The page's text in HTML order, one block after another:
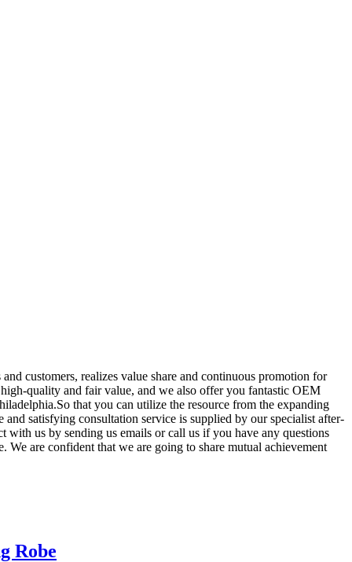
customers, realizes value share and continuous promotion for
quality and fair value, and we also offer you fantastic OEM
that you can utilize the resource from the expanding
satisfying consultation service is supplied by our specialist after-
with us by sending us emails or call us if you have any questions
are confident that we are going to share mutual achievement
Robe